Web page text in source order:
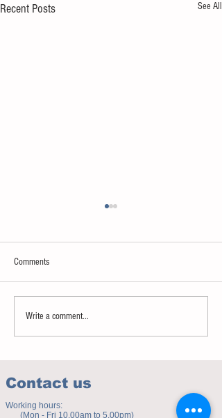
Recent Posts See All
Sweet spot of stress
Comments
Write a comment...
Contact us
Working hours:
(Mon - Fri 10.00am to 5.00pm)